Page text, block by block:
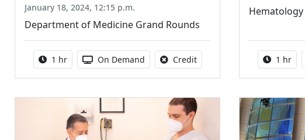
January 18, 2024, 12:15 p.m.
Department of Medicine Grand Rounds
Activity duration:
1 hr Activity Available
On Demand CreditNo credit is available for
1 hr